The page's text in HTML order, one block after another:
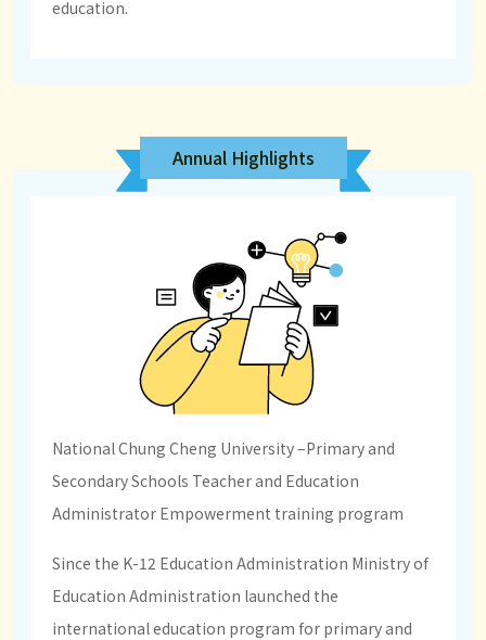
education.
Annual Highlights
National Chung Cheng University –Primary and
Secondary Schools Teacher and Education
Administrator Empowerment training program
Since the K-12 Education Administration Ministry of
Education Administration launched the
international education program for primary and